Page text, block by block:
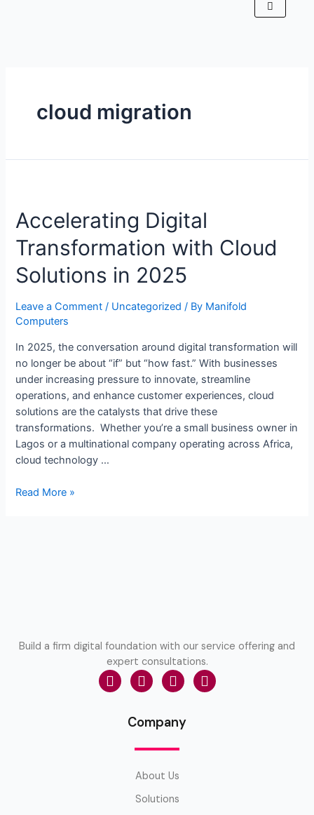
cloud migration
Accelerating Digital
Transformation with Cloud
Solutions in 2025
Leave a Comment / Uncategorized / By Manifold
Computers
In 2025, the conversation around digital transformation will
no longer be about “if” but “how fast.” With businesses
under increasing pressure to innovate, streamline
operations, and enhance customer experiences, cloud
solutions are the catalysts that drive these
transformations. Whether you’re a small business owner in
Lagos or a multinational company operating across Africa,
cloud technology …
Read More »
Build a firm digital foundation with our service offering and
expert consultations.
Company
About Us
Solutions